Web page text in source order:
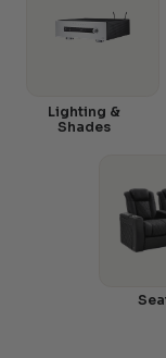
Lighting &
Shades